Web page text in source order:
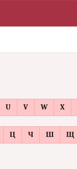
U V W X
Ц Ч Ш Щ